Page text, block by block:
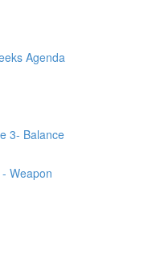
Agenda
3- Balance
Weapon